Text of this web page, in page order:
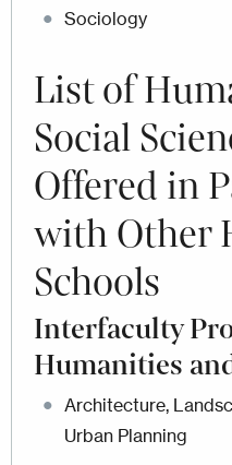
Sociology
List of
Social
Offered in
with Other
Schools
Interfaculty
Humanities
Architecture,
Urban Planning